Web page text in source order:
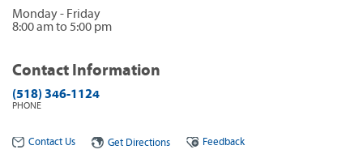
Monday - Friday
8:00 am to 5:00 pm
Contact Information
(518) 346-1124
PHONE
Contact Us Get Directions Feedback